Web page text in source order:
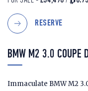
RESERVE
BMW M2 3.0 COUPE
Immaculate BMW M2